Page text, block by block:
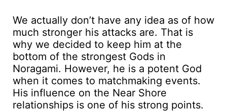
We actually don’t have any idea as of how
much stronger his attacks are. That is
why we decided to keep him at the
bottom of the strongest Gods in
Noragami. However, he is a potent God
when it comes to matchmaking events.
His influence on the Near Shore
relationships is one of his strong points.